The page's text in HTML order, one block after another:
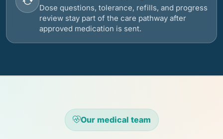
Dose questions, tolerance, refills, and progress
review stay part of the care pathway after
approved medication is sent.
Our medical team